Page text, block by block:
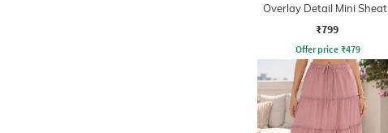
Overlay Detail Mini Sheath
Dress
₹799
Offer price ₹479